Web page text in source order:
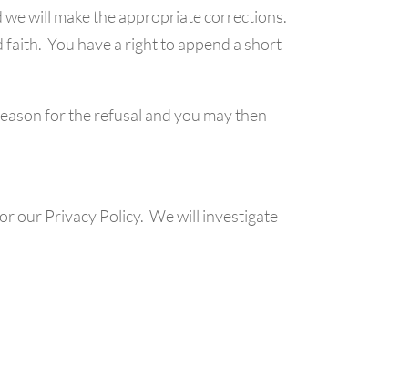
will make the appropriate corrections.
You have a right to append a short
for the refusal and you may then
our Privacy Policy. We will investigate